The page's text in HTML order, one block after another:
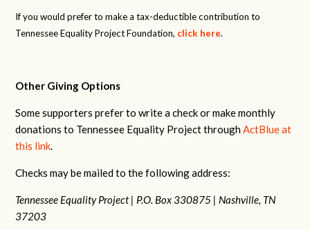
If you would prefer to make a tax-deductible contribution to
Tennessee Equality Project Foundation, click here.
Other Giving Options
Some supporters prefer to write a check or make monthly
donations to Tennessee Equality Project throughActBlue at
this link.
Checks may be mailed to the following address:
Tennessee Equality Project | P.O. Box 330875 | Nashville, TN
37203